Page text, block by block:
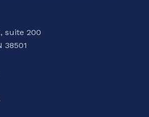
suite 200
38501